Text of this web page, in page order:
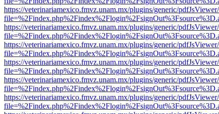
https://veterinariamexico.fmvz.unam.mx/plugins/generic/
https://veterinariamexico.fmvz.unam.mx/plugins/generic/
https://veterinariamexico.fmvz.unam.mx/plugins/generic/
https://veterinariamexico.fmvz.unam.mx/plugins/generic/
https://veterinariamexico.fmvz.unam.mx/plugins/generic/
https://veterinariamexico.fmvz.unam.mx/plugins/generic/